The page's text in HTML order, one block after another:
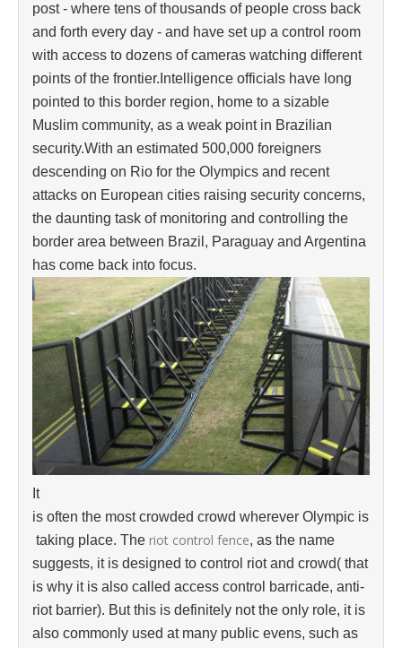
post - where tens of thousands of people cross back
and forth every day - and have set up a control room
with access to dozens of cameras watching different
points of the frontier.Intelligence officials have long
pointed to this border region, home to a sizable
Muslim community, as a weak point in Brazilian
security.With an estimated 500,000 foreigners
descending on Rio for the Olympics and recent
attacks on European cities raising security concerns,
the daunting task of monitoring and controlling the
border area between Brazil, Paraguay and Argentina
has come back into focus.
It
is often the most crowded crowd wherever Olympic is
taking place. The riot control fence, as the name
suggests, it is designed to control riot and crowd( that
is why it is also called access control barricade, anti-
riot barrier). But this is definitely not the only role, it is
also commonly used at many public evens, such as